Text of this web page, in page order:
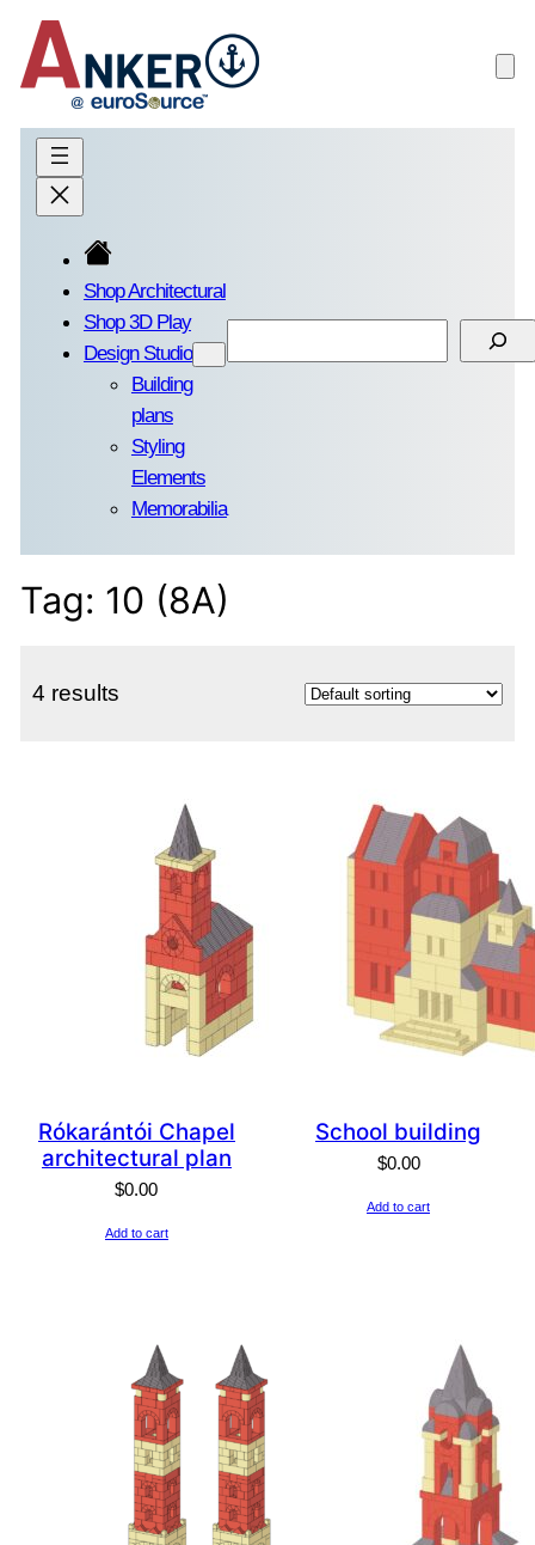
Skip
to
content
Shop Architectural
Shop 3D Play
Design Studio
Building
plans
Styling
Elements
Memorabilia
Tag: 10 (8A)
4 results
Rókarántói Chapel
architectural plan
$0.00
Add to cart
School building
$0.00
Add to cart